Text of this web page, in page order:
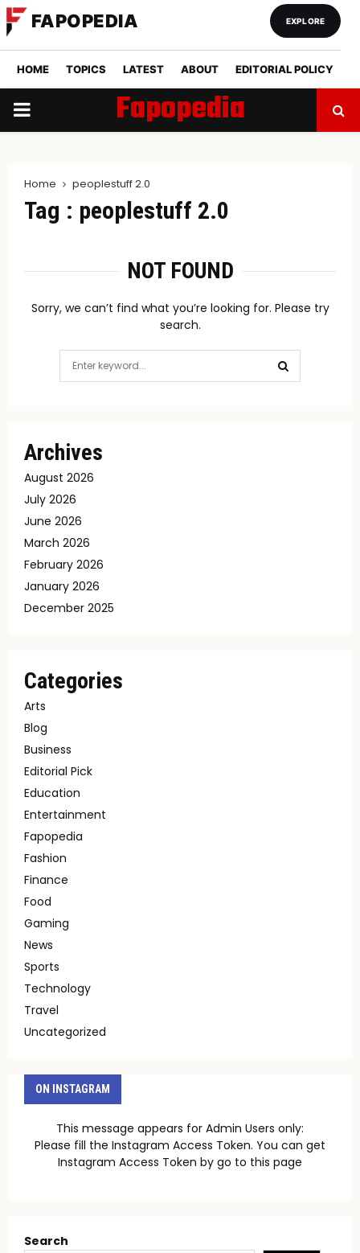
FAPOPEDIA
HOME TOPICS LATEST ABOUT EDITORIAL POLICY
EXPLORE
PRIMARY
Fapopedia
Home peoplestuff 2.0
Tag : peoplestuff 2.0
NOT FOUND
Sorry, we can’t find what you’re looking for. Please try
search.
for:
Archives
August 2026
July 2026
June 2026
March 2026
February 2026
January 2026
December 2025
Categories
Arts
Blog
Business
Editorial Pick
Education
Entertainment
Fapopedia
Fashion
Finance
Food
Gaming
News
Sports
Technology
Travel
Uncategorized
ON INSTAGRAM
This message appears for Admin Users only:
Please fill the Instagram Access Token. You can get
Instagram Access Token by go to this page
Search